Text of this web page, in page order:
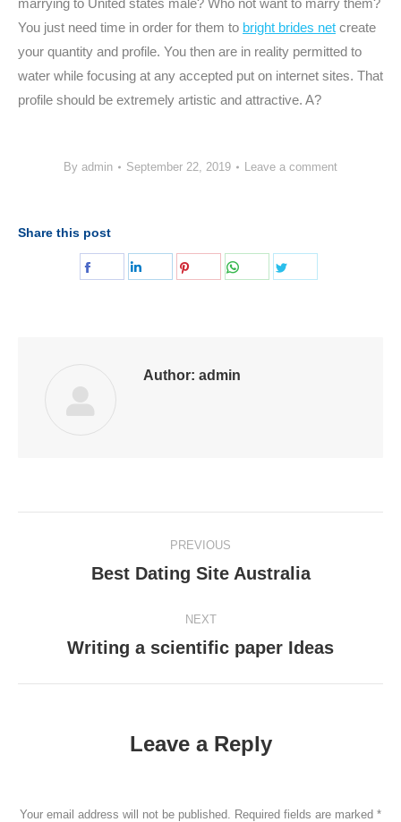
marrying to United states male? Who not want to marry them?
You just need time in order for them to bright brides net create
your quantity and profile. You then are in reality permitted to
water while focusing at any accepted put on internet sites. That
profile should be extremely artistic and attractive. A?
By admin September 22, 2019 Leave a comment
Share this post
Share
Share
Share
Share
Author: admin
navigation
PREVIOUS
Previous
Best Dating Site Australia
NEXT
Next
Writing a scientific paper Ideas
Leave a Reply
Your email address will not be published. Required fields are marked *